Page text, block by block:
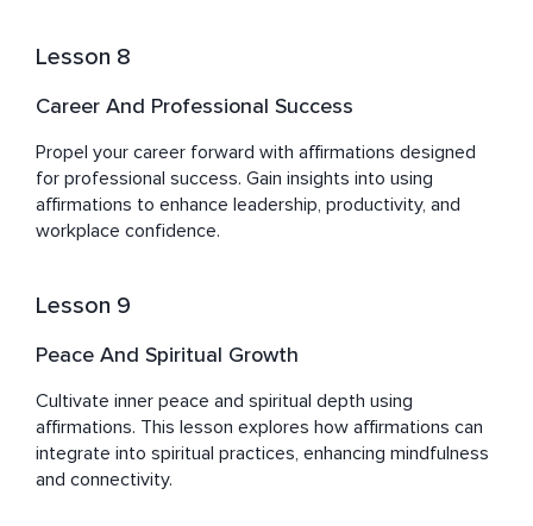
Lesson 8
Career And Professional Success
Propel your career forward with affirmations designed
for professional success. Gain insights into using
affirmations to enhance leadership, productivity, and
workplace confidence.
Lesson 9
Peace And Spiritual Growth
Cultivate inner peace and spiritual depth using
affirmations. This lesson explores how affirmations can
integrate into spiritual practices, enhancing mindfulness
and connectivity.